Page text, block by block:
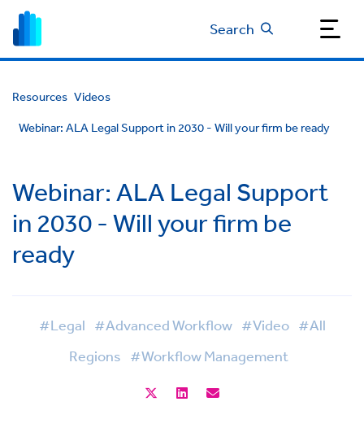
Search
Resources Videos
Webinar: ALA Legal Support in 2030 - Will your firm be ready
Webinar: ALA Legal Support
in 2030 - Will your firm be
ready
#Legal #Advanced Workflow #Video #All
Regions #Workflow Management